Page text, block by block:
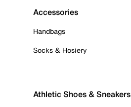
Accessories
Handbags
Socks & Hosiery
Athletic Shoes & Sneakers